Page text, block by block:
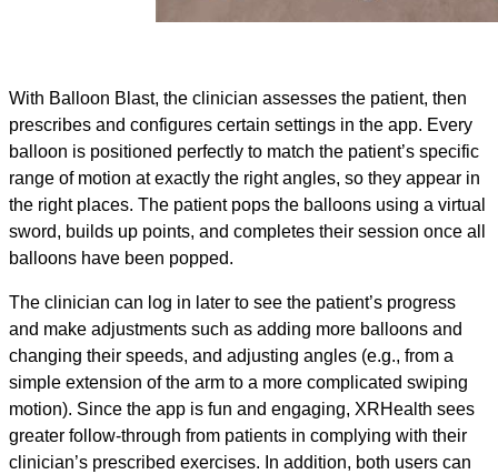
With Balloon Blast, the clinician assesses the patient, then
prescribes and configures certain settings in the app. Every
balloon is positioned perfectly to match the patient’s specific
range of motion at exactly the right angles, so they appear in
the right places. The patient pops the balloons using a virtual
sword, builds up points, and completes their session once all
balloons have been popped.
The clinician can log in later to see the patient’s progress
and make adjustments such as adding more balloons and
changing their speeds, and adjusting angles (e.g., from a
simple extension of the arm to a more complicated swiping
motion). Since the app is fun and engaging, XRHealth sees
greater follow-through from patients in complying with their
clinician’s prescribed exercises. In addition, both users can